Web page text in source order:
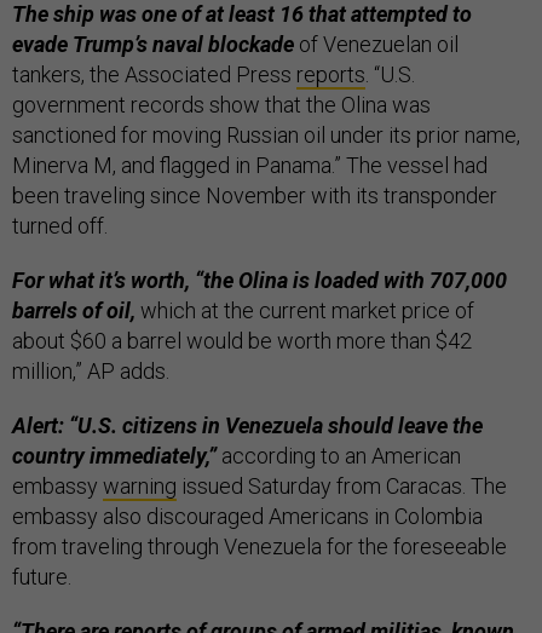
The ship was one of at least 16 that attempted to
evade Trump’s naval blockade of Venezuelan oil
tankers, the Associated Press reports . “U.S.
government records show that the Olina was
sanctioned for moving Russian oil under its prior name,
Minerva M, and flagged in Panama.” The vessel had
been traveling since November with its transponder
turned off.
For what it’s worth, “the Olina is loaded with 707,000
barrels of oil, which at the current market price of
about $60 a barrel would be worth more than $42
million,” AP adds.
Alert: “U.S. citizens in Venezuela should leave the
country immediately,”according to an American
embassy warning issued Saturday from Caracas. The
embassy also discouraged Americans in Colombia
from traveling through Venezuela for the foreseeable
future.